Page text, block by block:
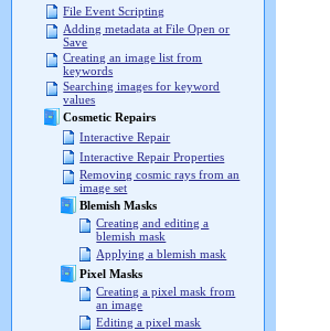
File Event Scripting
Adding metadata at File Open or
Save
Creating an image list from
keywords
Searching images for keyword
values
Cosmetic Repairs
Interactive Repair
Interactive Repair Properties
Removing cosmic rays from an
image set
Blemish Masks
Creating and editing a
blemish mask
Applying a blemish mask
Pixel Masks
Creating a pixel mask from
an image
Editing a pixel mask